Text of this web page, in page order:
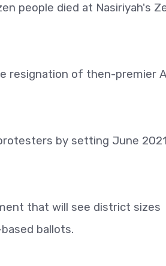
people died at Nasiriyah's
resignation of then-premier
by setting June
that will see district sizes
ballots.